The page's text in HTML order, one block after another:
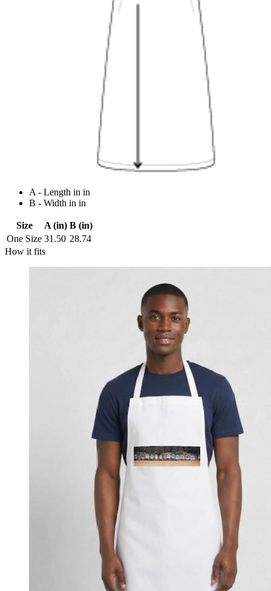
A - Length in in
B - Width in in
Size A (in) B (in)
One Size 31.50 28.74
How it fits